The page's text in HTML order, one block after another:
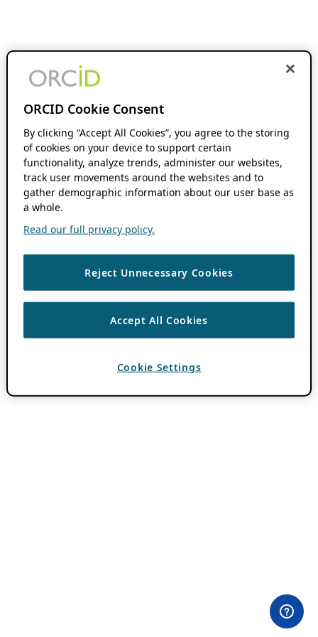
ORCID Cookie Consent
By clicking “Accept All Cookies”, you agree to the storing
of cookies on your device to support certain
functionality, analyze trends, administer our websites,
track user movements around the websites and to
gather demographic information about our user base as
a whole.
Read our full privacy policy.
Reject Unnecessary Cookies
Accept All Cookies
Cookie Settings